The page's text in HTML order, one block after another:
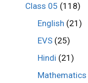
Class 05 (118)
English (21)
EVS (25)
Hindi (21)
Mathematics